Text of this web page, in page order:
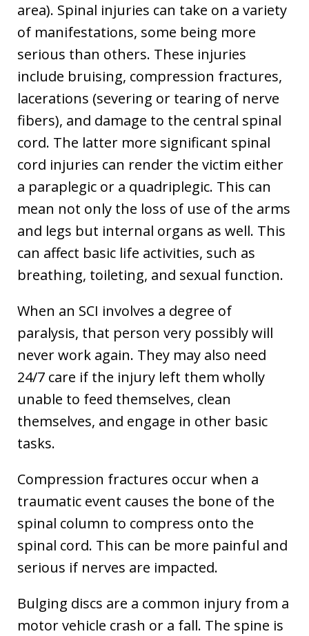
area). Spinal injuries can take on a variety
of manifestations, some being more
serious than others. These injuries
include bruising, compression fractures,
lacerations (severing or tearing of nerve
fibers), and damage to the central spinal
cord. The latter more significant spinal
cord injuries can render the victim either
a paraplegic or a quadriplegic. This can
mean not only the loss of use of the arms
and legs but internal organs as well. This
can affect basic life activities, such as
breathing, toileting, and sexual function.
When an SCI involves a degree of
paralysis, that person very possibly will
never work again. They may also need
24/7 care if the injury left them wholly
unable to feed themselves, clean
themselves, and engage in other basic
tasks.
Compression fractures occur when a
traumatic event causes the bone of the
spinal column to compress onto the
spinal cord. This can be more painful and
serious if nerves are impacted.
Bulging discs are a common injury from a
motor vehicle crash or a fall. The spine is